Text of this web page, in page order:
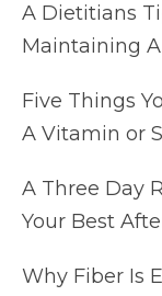
A Dietitians
Maintaining
Five Things
A Vitamin or
A Three Day
Your Best
Why Fiber Is